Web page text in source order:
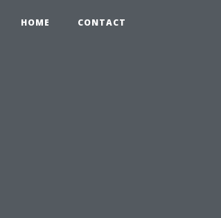
HOME CONTACT